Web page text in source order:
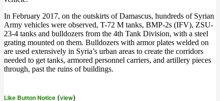
In February 2017, on the outskirts of Damascus, hundreds of Syrian
Army vehicles were observed, T-72 M tanks, BMP-2s (IFV), ZSU-
23-4 tanks and bulldozers from the 4th Tank Division, with a steel
grating mounted on them. Bulldozers with armor plates welded on
are used extensively in Syria’s urban areas to create the corridors
needed to get tanks, armored personnel carriers, and artillery pieces
through, past the ruins of buildings.
Like Button Notice (view)